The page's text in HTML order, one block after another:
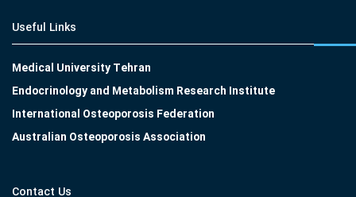
Useful Links
Medical University Tehran
Endocrinology and Metabolism Research Institute
International Osteoporosis Federation
Australian Osteoporosis Association
Contact Us